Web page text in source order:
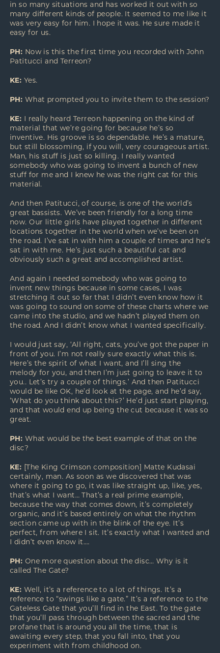
in so many situations and has worked it out with so
many different kinds of people. It seemed to me like it
was very easy for him. I hope it was. He sure made it
easy for us.
PH: Now is this the first time you recorded with John
Patitucci and Terreon?
KE: Yes.
PH: What prompted you to invite them to the session?
KE: I really heard Terreon happening on the kind of
material that we’re going for because he’s so
inventive. His groove is so dependable. He’s a mature,
but still blossoming, if you will, very courageous artist.
Man, his stuff is just so killing. I really wanted
somebody who was going to invent a bunch of new
stuff for me and I knew he was the right cat for this
material.
And then Patitucci, of course, is one of the world’s
great bassists. We’ve been friendly for a long time
now. Our little girls have played together in different
locations together in the world when we’ve been on
the road. I’ve sat in with him a couple of times and he’s
sat in with me. He’s just such a beautiful cat and
obviously such a great and accomplished artist.
And again I needed somebody who was going to
invent new things because in some cases, I was
stretching it out so far that I didn’t even know how it
was going to sound on some of these charts where we
came into the studio, and we hadn’t played them on
the road. And I didn’t know what I wanted specifically.
I would just say, ‘All right, cats, you’ve got the paper in
front of you. I’m not really sure exactly what this is.
Here’s the spirit of what I want, and I’ll sing the
melody for you, and then I’m just going to leave it to
you.. Let’s try a couple of things.’ And then Patitucci
would be like OK, he’d look at the page, and he’d say,
‘What do you think about this?’ He’d just start playing,
and that would end up being the cut because it was so
great.
PH: What would be the best example of that on the
disc?
KE: [The King Crimson composition] Matte Kudasai
certainly, man. As soon as we discovered that was
where it going to go, it was like straight up, like, yes,
that’s what I want… That’s a real prime example,
because the way that comes down, it’s completely
organic, and it’s based entirely on what the rhythm
section came up with in the blink of the eye. It’s
perfect, from where I sit. It’s exactly what I wanted and
I didn’t even know it….
PH: One more question about the disc… Why is it
called The Gate?
KE: Well, it’s a reference to a lot of things. It’s a
reference to “swings like a gate.” It’s a reference to the
Gateless Gate that you’ll find in the East. To the gate
that you’ll pass through between the sacred and the
profane that is around you all the time, that is
awaiting every step, that you fall into, that you
experiment with from childhood on.